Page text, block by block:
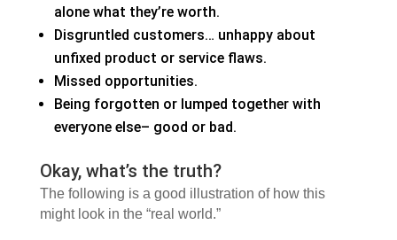
alone what they’re worth.
Disgruntled customers… unhappy about
unfixed product or service flaws.
Missed opportunities.
Being forgotten or lumped together with
everyone else– good or bad.
Okay, what’s the truth?
The following is a good illustration of how this
might look in the “real world.”